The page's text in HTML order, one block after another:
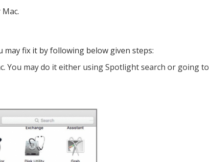
may fix it by following below given steps:
You may do it either using Spotlight search or going to